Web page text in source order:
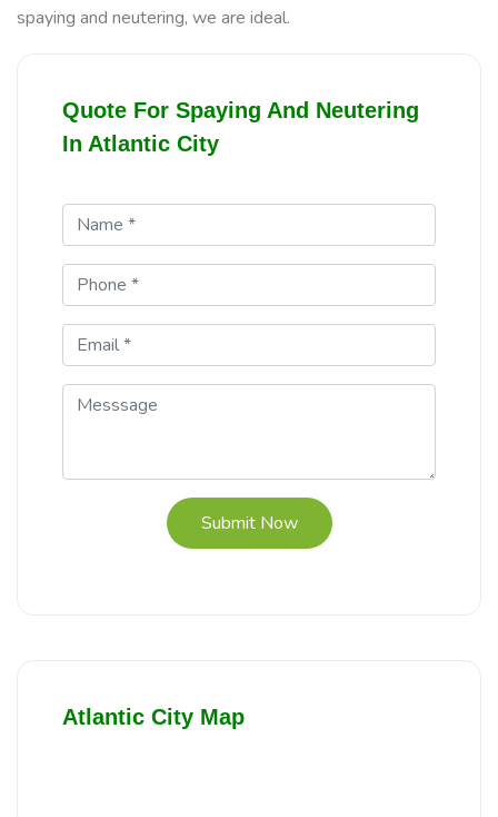
spaying and neutering, we are ideal.
Quote For Spaying And Neutering
In Atlantic City
Submit Now
Atlantic City Map